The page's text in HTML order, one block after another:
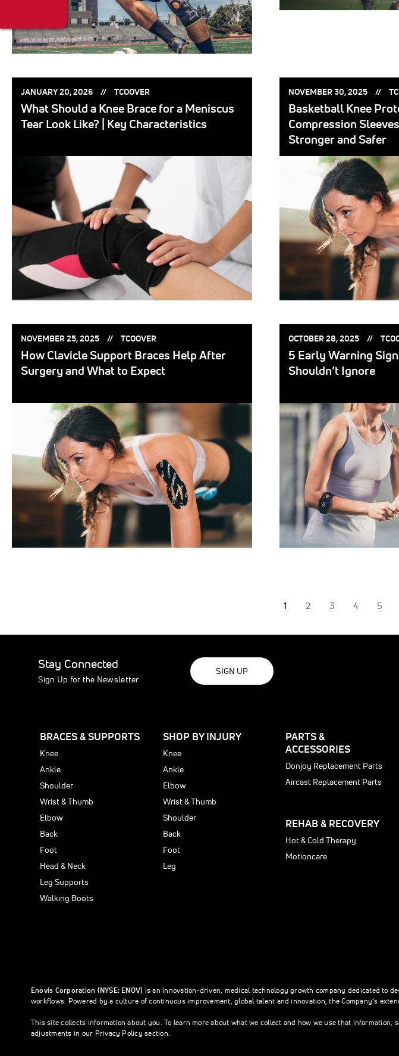
POSTED
JANUARY 20, 2026 POSTED
TCOOVER
What Should a Knee Brace for a Meniscus
Tear Look Like? | Key Characteristics
POSTED
NOVEMBER 30, 2025
Basketball Knee
Compression
Stronger and Safer
POSTED
NOVEMBER 25, 2025 POSTED
TCOOVER
How Clavicle Support Braces Help After
Surgery and What to Expect
POSTED
OCTOBER 28, 2025
5 Early Warning
Shouldn’t Ignore
PageYou're currently reading page
1 Page
2 Page
3 Page
4 Page
5
Stay Connected
Sign Up for the Newsletter
SIGN UP
BRACES & SUPPORTS
Knee
Ankle
Shoulder
Wrist & Thumb
Elbow
Back
Foot
Head & Neck
Leg Supports
Walking Boots
SHOP BY INJURY
Knee
Ankle
Elbow
Wrist & Thumb
Shoulder
Back
Foot
Leg
PARTS &
ACCESSORIES
Donjoy Replacement Parts
Aircast Replacement Parts
REHAB & RECOVERY
Hot & Cold Therapy
Motioncare
Enovis Corporation (NYSE: ENOV) is an innovation-driven, medical technology growth company dedicated to
workflows. Powered by a culture of continuous improvement, global talent and innovation, the Company’s
This site collects information about you. To learn more about what we collect and how we use that
adjustments in our Privacy Policy section.